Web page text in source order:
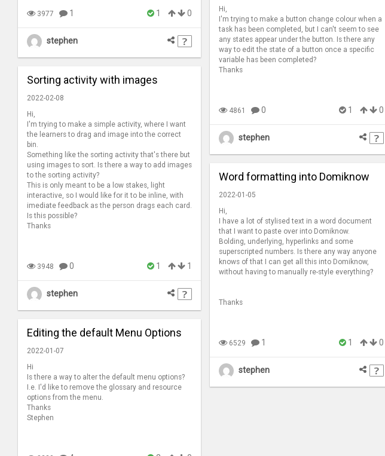
3977 1 1 0
stephen
Sorting activity with images
2022-02-08
Hi,
I'm trying to make a simple activity, where I want
the learners to drag and image into the correct
bin.
Something like the sorting activity that's there but
using images to sort. Is there a way to add images
to the sorting activity?
This is only meant to be a low stakes, light
interactive, so I would like for it to be inline, with
imediate feedback as the person drags each card.
Is this possible?
Thanks
3948 0 1 1
stephen
Hi,
I'm trying to make a button change colour when a
task has been completed, but I can't seem to see
any states appear under the button. Is there any
way to edit the state of a button once a specific
variable has been completed?
Thanks
4861 0 1 0
stephen
Editing the default Menu Options
2022-01-07
Hi
Is there a way to alter the default menu options?
I.e. I'd like to remove the glossary and resource
options from the menu.
Thanks
Stephen
Word formatting into Domiknow
2022-01-05
Hi,
I have a lot of stylised text in a word document
that I want to paste over into Domiknow.
Bolding, underlying, hyperlinks and some
superscripted numbers. Is there any way anyone
knows of that I can get all this into Domiknow,
without having to manually re-style everything?
Thanks
6529 1 1 0
stephen